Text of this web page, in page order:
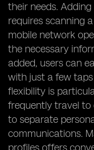
their needs.
requires scanning
mobile network
the necessary
added, users can
with just a few
flexibility is
frequently travel to
to separate
communications.
profiles offers